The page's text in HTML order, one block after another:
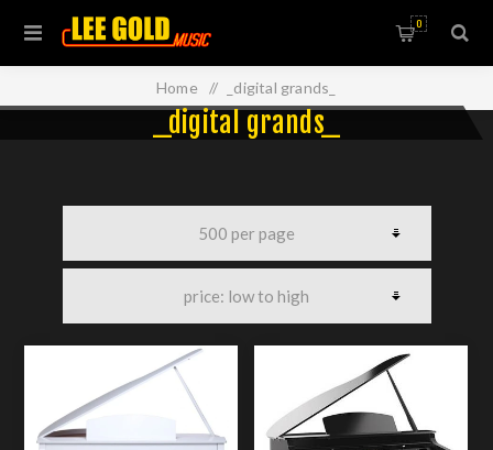
0
Home / _digital grands_
_digital grands_